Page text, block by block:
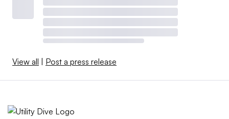
View all Post a press release